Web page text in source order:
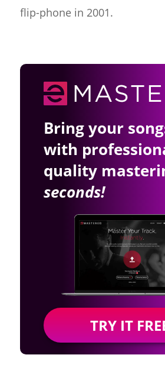
flip-phone in 2001.
Bring your
with
quality
seconds!
TRY IT